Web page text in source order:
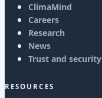
ClimaMind
Careers
Research
News
Trust and security
RESOURCES